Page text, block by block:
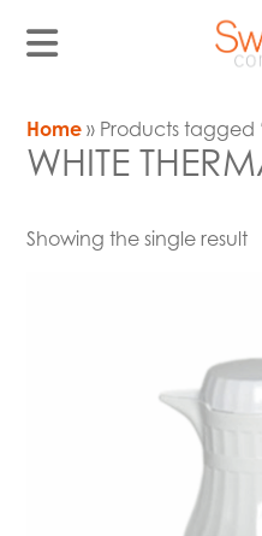
Home » Products tagged
WHITE
Showing the single result